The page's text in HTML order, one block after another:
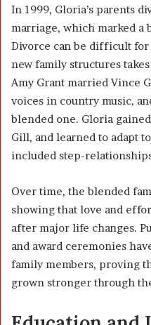
In 1999, Gloria’s parents
marriage, which marked a
Divorce can be difficult
new family structures
Amy Grant married Vince
voices in country music,
blended one. Gloria
Gill, and learned to adapt
included step-
Over time, the blended
showing that love and
after major life changes.
and award ceremonies
family members, proving
grown stronger through